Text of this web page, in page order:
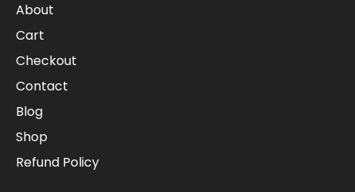
About
Cart
Checkout
Contact
Blog
Shop
Refund Policy